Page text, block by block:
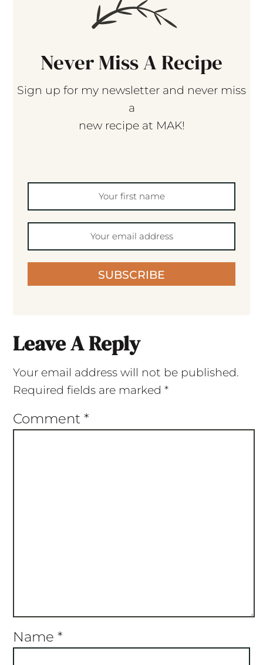
Never Miss A Recipe
Sign up for my newsletter and never miss
a
new recipe at MAK!
SUBSCRIBE
Leave A Reply
Your email address will not be published.
Required fields are marked *
Comment *
Name *